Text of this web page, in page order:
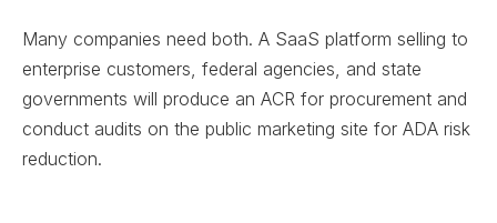
Many companies need both. A SaaS platform selling to
enterprise customers, federal agencies, and state
governments will produce an ACR for procurement and
conduct audits on the public marketing site for ADA risk
reduction.